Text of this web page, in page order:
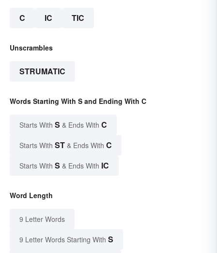
C IC TIC
Unscrambles
STRUMATIC
Words Starting With S and Ending With C
Starts With S & Ends With C
Starts With ST & Ends With C
Starts With S & Ends With IC
Word Length
9 Letter Words
9 Letter Words Starting With S